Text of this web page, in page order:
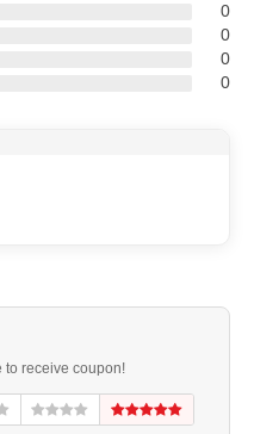
0
0
0
0
to receive coupon!